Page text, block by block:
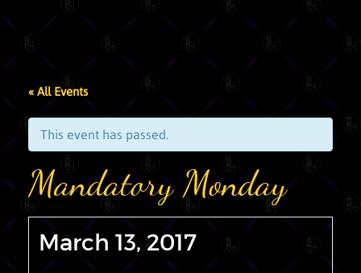
« All Events
This event has passed.
Mandatory Monday
March 13, 2017